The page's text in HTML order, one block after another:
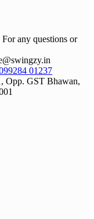
any questions or
01237
Opp. GST Bhawan,